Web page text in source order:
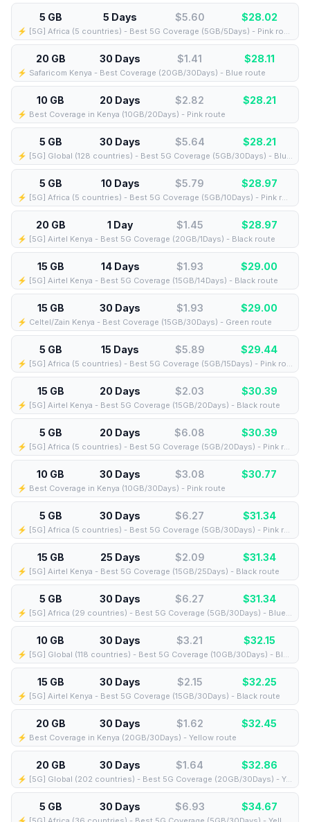
5 GB 5 Days $5.60 $28.02
⚡️ [5G] Africa (5 countries) - Best 5G Coverage (5GB/5Days) - Pink route
20 GB 30 Days $1.41 $28.11
⚡️ Safaricom Kenya - Best Coverage (20GB/30Days) - Blue route
10 GB 20 Days $2.82 $28.21
⚡️ Best Coverage in Kenya (10GB/20Days) - Pink route
5 GB 30 Days $5.64 $28.21
⚡️ [5G] Global (128 countries) - Best 5G Coverage (5GB/30Days) - Blue route
5 GB 10 Days $5.79 $28.97
⚡️ [5G] Africa (5 countries) - Best 5G Coverage (5GB/10Days) - Pink route
20 GB 1 Day $1.45 $28.97
⚡️ [5G] Airtel Kenya - Best 5G Coverage (20GB/1Days) - Black route
15 GB 14 Days $1.93 $29.00
⚡️ [5G] Airtel Kenya - Best 5G Coverage (15GB/14Days) - Black route
15 GB 30 Days $1.93 $29.00
⚡️ Celtel/Zain Kenya - Best Coverage (15GB/30Days) - Green route
5 GB 15 Days $5.89 $29.44
⚡️ [5G] Africa (5 countries) - Best 5G Coverage (5GB/15Days) - Pink route
15 GB 20 Days $2.03 $30.39
⚡️ [5G] Airtel Kenya - Best 5G Coverage (15GB/20Days) - Black route
5 GB 20 Days $6.08 $30.39
⚡️ [5G] Africa (5 countries) - Best 5G Coverage (5GB/20Days) - Pink route
10 GB 30 Days $3.08 $30.77
⚡️ Best Coverage in Kenya (10GB/30Days) - Pink route
5 GB 30 Days $6.27 $31.34
⚡️ [5G] Africa (5 countries) - Best 5G Coverage (5GB/30Days) - Pink route
15 GB 25 Days $2.09 $31.34
⚡️ [5G] Airtel Kenya - Best 5G Coverage (15GB/25Days) - Black route
5 GB 30 Days $6.27 $31.34
⚡️ [5G] Africa (29 countries) - Best 5G Coverage (5GB/30Days) - Blue route
10 GB 30 Days $3.21 $32.15
⚡️ [5G] Global (118 countries) - Best 5G Coverage (10GB/30Days) - Blue route
15 GB 30 Days $2.15 $32.25
⚡️ [5G] Airtel Kenya - Best 5G Coverage (15GB/30Days) - Black route
20 GB 30 Days $1.62 $32.45
⚡️ Best Coverage in Kenya (20GB/30Days) - Yellow route
20 GB 30 Days $1.64 $32.86
⚡️ [5G] Global (202 countries) - Best 5G Coverage (20GB/30Days) - Yellow route
5 GB 30 Days $6.93 $34.67